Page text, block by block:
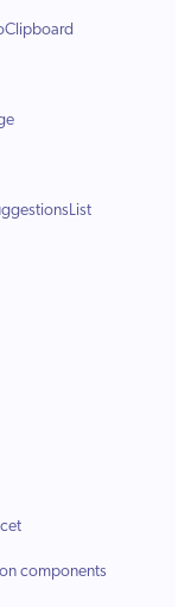
components